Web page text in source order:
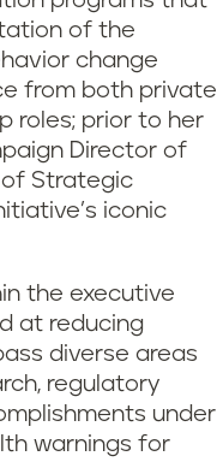
of the
change
from both private
roles; prior to her
Director of
of Strategic
iconic
the executive
at reducing
diverse areas
regulatory
under
warnings for